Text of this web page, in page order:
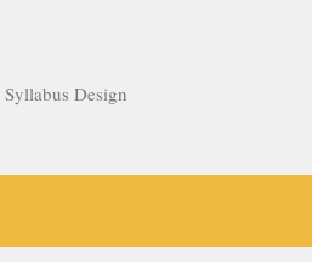
Syllabus Design